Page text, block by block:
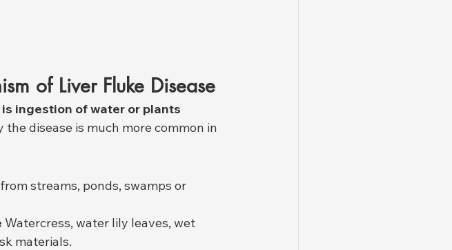
of Liver Fluke Disease
is ingestion of water or plants
the disease is much more common in
streams, ponds, swamps or
Watercress, water lily leaves, wet
materials.